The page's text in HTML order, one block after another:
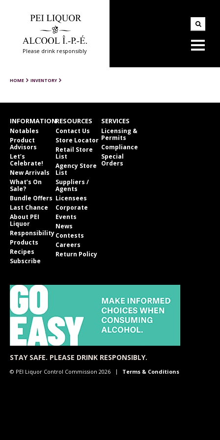
Please drink responsibly
HOME INVENTORY
INFORMATION
Notables
Product
Advisors
Let’s
Celebrate!
New Arrivals
What’s On
Sale?
Bundle Offers
Last Chance
About PEI
Liquor
Responsibility
Products
Recipes
Subscribe
RESOURCES
Contact Us
Store Locator
Retail Store
List
Agency Store
List
Suppliers /
Agents
Licensees
Corporate
Events
News
Contests
Careers
Return Policy
SERVICES
Licensing &
Permits
Compliance
Special
Orders
STAY SAFE. PLEASE DRINK RESPONSIBLY.
© PEI Liquor Control Commission 2026 Terms & Conditions